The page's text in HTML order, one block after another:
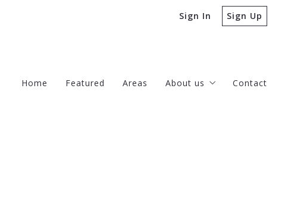
Sign In Sign Up
Home Featured Areas About us Contact